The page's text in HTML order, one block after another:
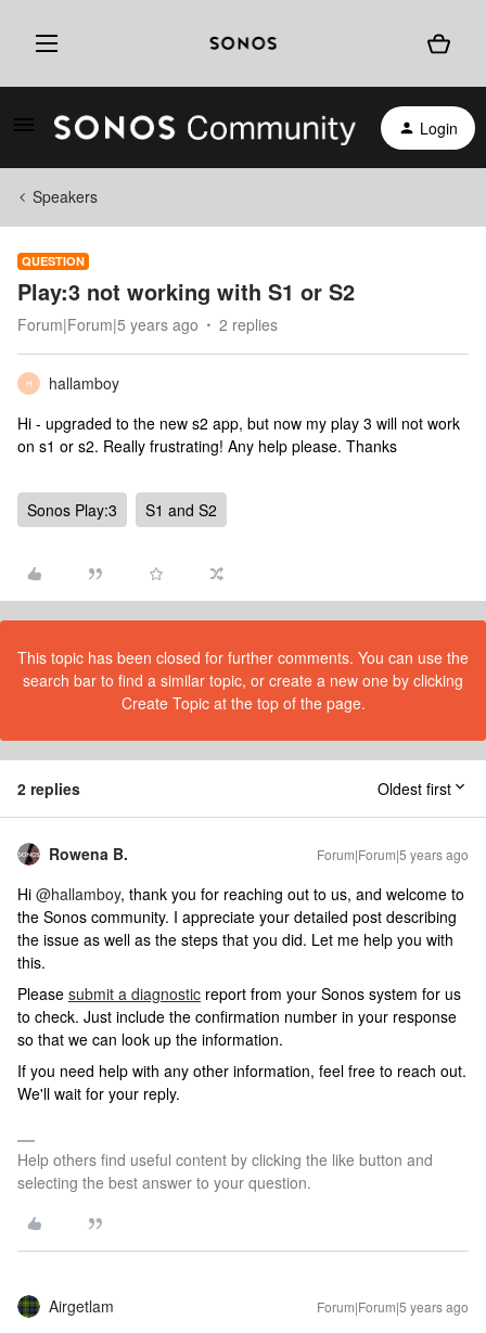
Login
Speakers
QUESTION
Play:3 not working with S1 or S2
Forum|Forum|5 years ago 2 replies
H
hallamboy
Hi - upgraded to the new s2 app, but now my play 3 will not work
on s1 or s2. Really frustrating! Any help please. Thanks
Sonos Play:3 S1 and S2
This topic has been closed for further comments. You can use the
search bar to find a similar topic, or create a new one by clicking
Create Topic at the top of the page.
2 replies Oldest first
Rowena B. Forum|Forum|5 years ago
​Hi @hallamboy, thank you for reaching out to us, and welcome to
the Sonos community. I appreciate your detailed post describing
the issue as well as the steps that you did. Let me help you with
this.
Please submit a diagnostic report from your Sonos system for us
to check. Just include the confirmation number in your response
so that we can look up the information.
If you need help with any other information, feel free to reach out.
We'll wait for your reply.
Help others find useful content by clicking the like button and
selecting the best answer to your question.
Airgetlam Forum|Forum|5 years ago